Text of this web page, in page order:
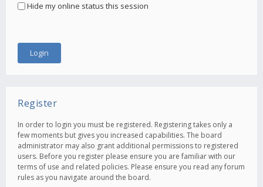
Hide my online status this session
Register
In order to login you must be registered. Registering takes only a
few moments but gives you increased capabilities. The board
administrator may also grant additional permissions to registered
users. Before you register please ensure you are familiar with our
terms of use and related policies. Please ensure you read any forum
rules as you navigate around the board.